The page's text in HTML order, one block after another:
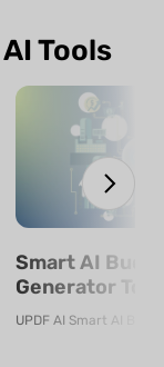
Tools
Smart AI
Generator
Online